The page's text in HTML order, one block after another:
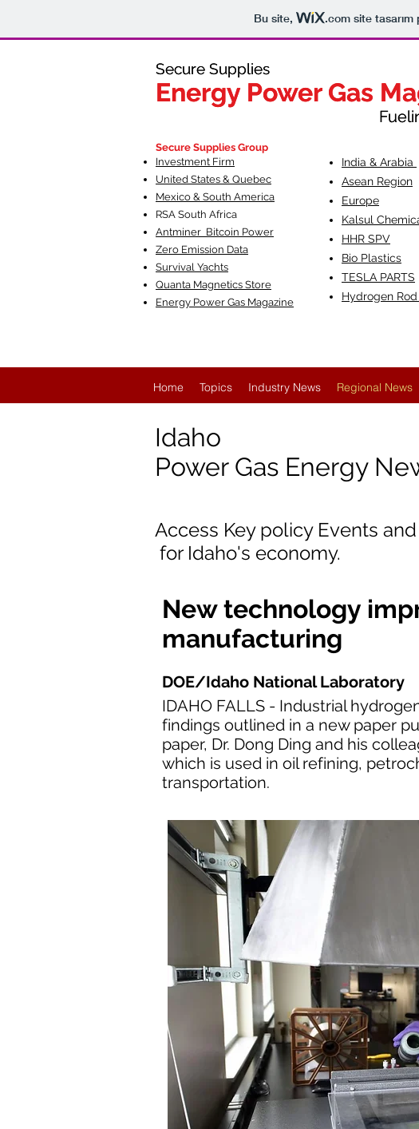
Bu site, .comsite tasarım
Secure Supplies
Energy Power Gas
Fueling Healthy
Secure Supplies
Energy Power Gas
Fueling
Secure Supplies Group
Investment Firm
United States & Quebec
Mexico & South America
RSA South Africa
Antminer Bitcoin Power
Zero Emission Data
Survival Yachts
Quanta Magnetics Store
Energy Power Gas Magazine
India & Arabia
Asean Region
Europe
Kalsul
HHR SPV
Bio Plastics
TESLA PARTS
Hydrogen
Home Topics Industry News Regional News
Idaho
Power Gas Energy
Access Key policy Events
for Idaho's economy.
New technology
manufacturing
DOE/Idaho National Laboratory
IDAHO FALLS - Industrial
findings outlined in a new paper
paper, Dr. Dong Ding and his
which is used in oil refining,
transportation.